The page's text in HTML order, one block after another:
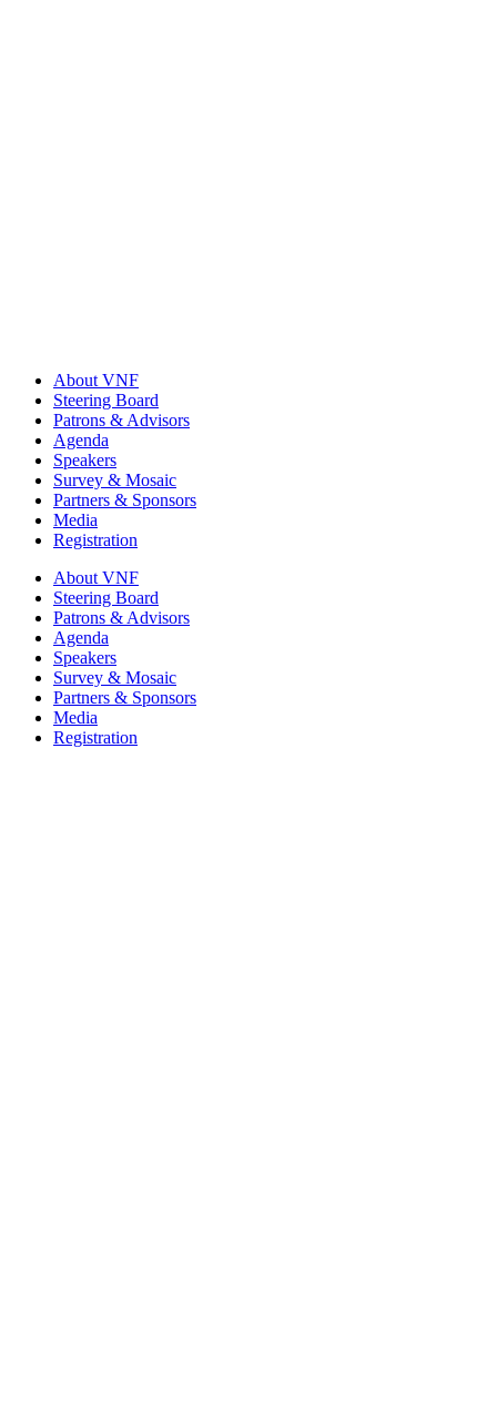
About VNF
Steering Board
Patrons & Advisors
Agenda
Speakers
Survey & Mosaic
Partners & Sponsors
Media
Registration
About VNF
Steering Board
Patrons & Advisors
Agenda
Speakers
Survey & Mosaic
Partners & Sponsors
Media
Registration